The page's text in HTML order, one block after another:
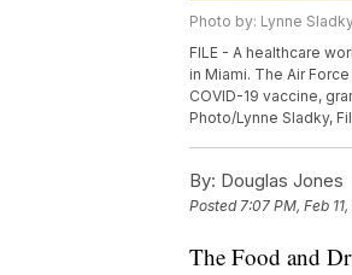
Photo by: Lynne
FILE - A healthcare
in Miami. The Air
COVID-19 vaccine,
Photo/Lynne Sladky,
By: Douglas Jones
Posted7:07 PM, Feb
The Food and